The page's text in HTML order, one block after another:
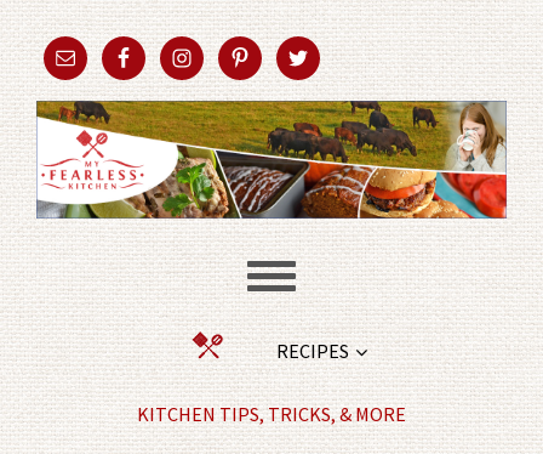
RECIPES
KITCHEN TIPS, TRICKS, & MORE